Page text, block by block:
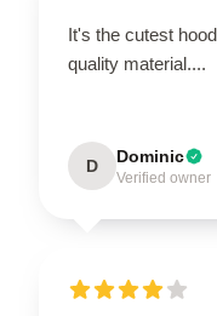
It's the cutest
quality material....
D Dominic
Verified owner